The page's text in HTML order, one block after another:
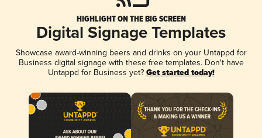
HIGHLIGHT ON THE BIG SCREEN
Digital Signage Templates
Showcase award-winning beers and drinks on your Untappd for
Business digital signage with these free templates. Don't have
Untappd for Business yet? Get started today!